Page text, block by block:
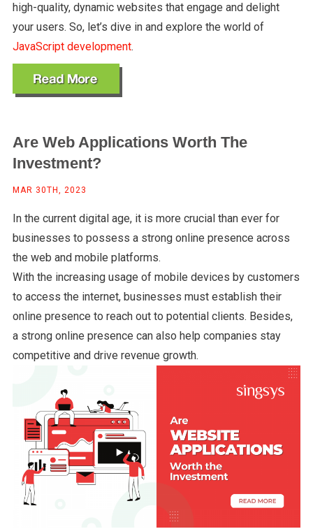
high-quality, dynamic websites that engage and delight
your users. So, let’s dive in and explore the world of
JavaScript development.
Are Web Applications Worth The
Investment?
MAR 30TH, 2023
In the current digital age, it is more crucial than ever for
businesses to possess a strong online presence across
the web and mobile platforms.
With the increasing usage of mobile devices by customers
to access the internet, businesses must establish their
online presence to reach out to potential clients. Besides,
a strong online presence can also help companies stay
competitive and drive revenue growth.